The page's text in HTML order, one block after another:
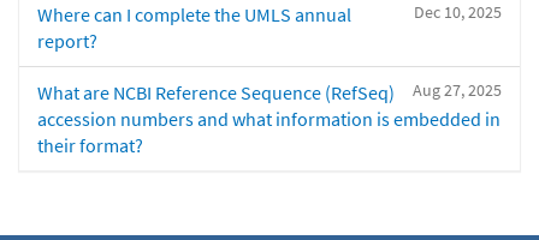
Dec 10, 2025
Where can I complete the UMLS annual
report?
Aug 27, 2025
What are NCBI Reference Sequence (RefSeq)
accession numbers and what information is embedded in
their format?